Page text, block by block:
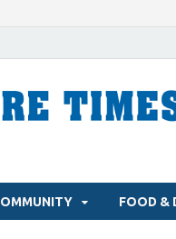
FOOD &